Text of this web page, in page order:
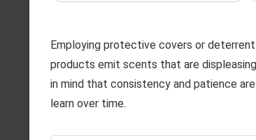
Employing protective covers or
products emit scents that are
in mind that consistency and patience
learn over time.